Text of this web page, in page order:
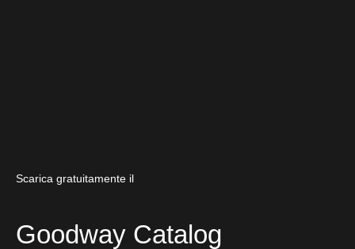
Scarica gratuitamente il
Goodway Catalog